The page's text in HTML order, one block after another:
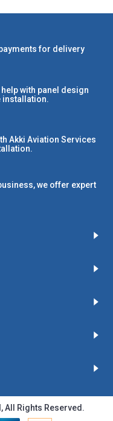
for delivery
with panel design
installation.
Akki Aviation Services
.
we offer expert
All Rights Reserved.